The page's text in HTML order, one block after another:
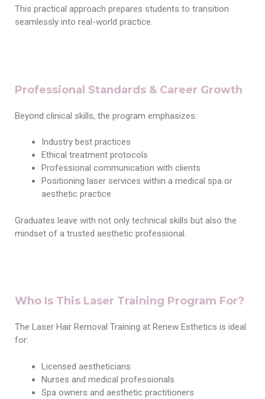
This practical approach prepares students to transition
seamlessly into real-world practice.
Professional Standards & Career Growth
Beyond clinical skills, the program emphasizes:
Industry best practices
Ethical treatment protocols
Professional communication with clients
Positioning laser services within a medical spa or
aesthetic practice
Graduates leave with not only technical skills but also the
mindset of a trusted aesthetic professional.
Who Is This Laser Training Program For?
The Laser Hair Removal Training at Renew Esthetics is ideal
for:
Licensed aestheticians
Nurses and medical professionals
Spa owners and aesthetic practitioners